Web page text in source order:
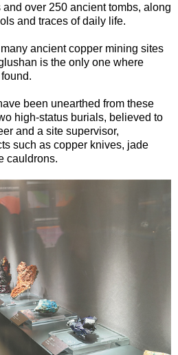
over 250 ancient tombs, along
and traces of daily life.
ancient copper mining sites
is the only one where
been unearthed from these
high-status burials, believed to
and a site supervisor,
such as copper knives, jade
cauldrons.